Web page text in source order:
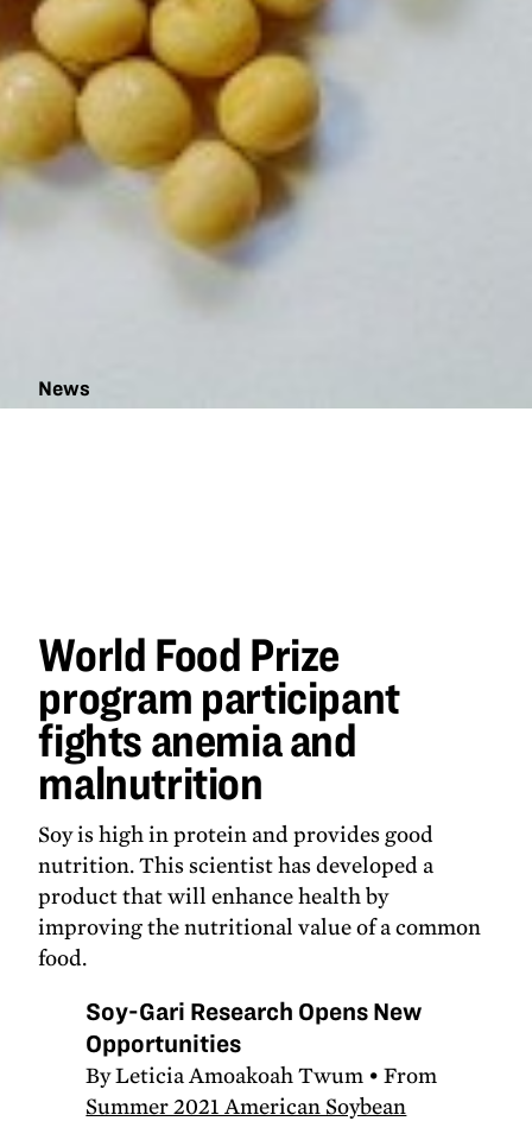
News
World Food Prize
program participant
fights anemia and
malnutrition
Soy is high in protein and provides good
nutrition. This scientist has developed a
product that will enhance health by
improving the nutritional value of a common
food.
Soy-Gari Research Opens New
Opportunities
By Leticia Amoakoah Twum • From
Summer 2021 American Soybean